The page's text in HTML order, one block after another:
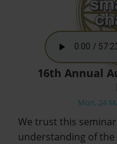
16th Annual
Mon, 24
We trust this
understanding of